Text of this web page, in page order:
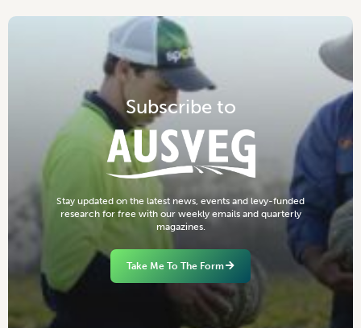
Subscribe to
Stay updated on the latest news, events and levy-funded
research for free with our weekly emails and quarterly
magazines.
Take Me To The Form